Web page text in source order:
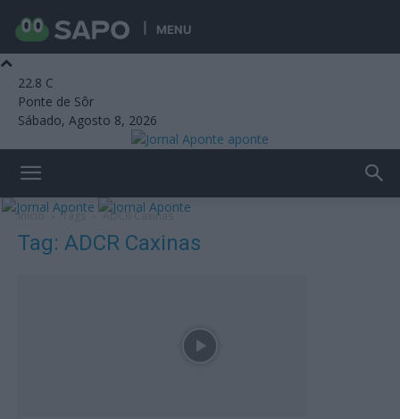
MENU
22.8 C
Ponte de Sôr
Sábado, Agosto 8, 2026
aponte
Início Tags ADCR Caxinas
Tag: ADCR Caxinas